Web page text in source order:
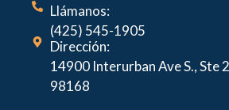
Llámanos:
(425) 545-1905
Dirección:
14900 Interurban Ave S., Ste
98168